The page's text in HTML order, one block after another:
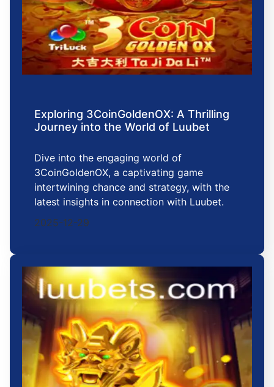
Exploring 3CoinGoldenOX: A Thrilling
Journey into the World of Luubet
Dive into the engaging world of
3CoinGoldenOX, a captivating game
intertwining chance and strategy, with the
latest insights in connection with Luubet.
2025-12-29